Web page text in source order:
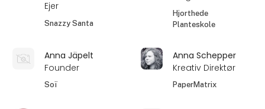
Ejer
Snazzy Santa
Hjorthede
Planteskole
Anna Jäpelt
Founder
Soï
Anna Schepper
Kreativ Direktør
PaperMatrix